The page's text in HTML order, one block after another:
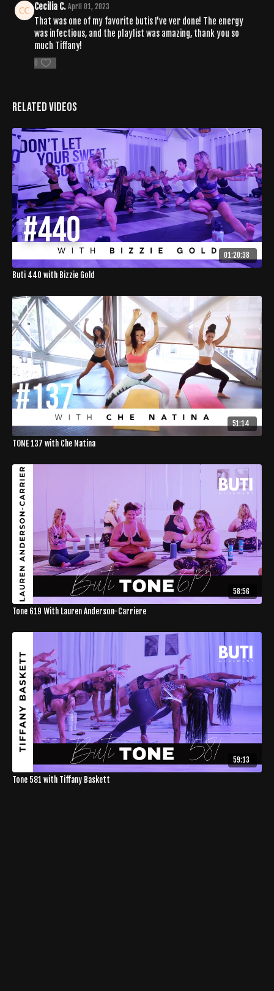
Cecilia C. April 01, 2023
That was one of my favorite butis I've ver done! The energy
was infectious, and the playlist was amazing, thank you so
much Tiffany!
0
Related Videos
01:20:38
Buti 440 with Bizzie Gold
51:14
TONE 137 with Che Natina
58:56
Tone 619 With Lauren Anderson-Carriere
59:13
Tone 581 with Tiffany Baskett